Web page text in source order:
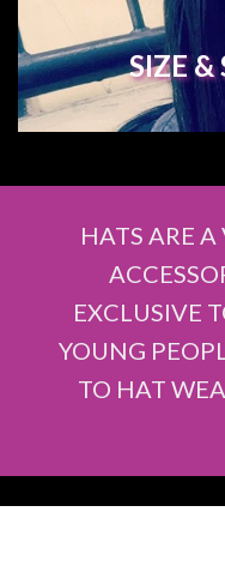
SIZE &
HATS ARE
EXCLUSIVE
YOUNG
TO HAT